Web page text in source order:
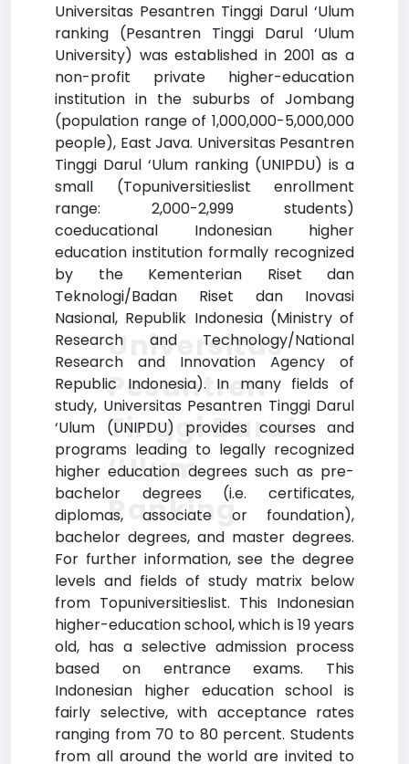
Universitas Pesantren Tinggi Darul ‘Ulum
ranking (Pesantren Tinggi Darul ‘Ulum
University) was established in 2001 as a
non-profit private higher-education
institution in the suburbs of Jombang
(population range of 1,000,000-5,000,000
people), East Java. Universitas Pesantren
Tinggi Darul ‘Ulum ranking (UNIPDU) is a
small (Topuniversitieslist enrollment
range: 2,000-2,999 students)
coeducational Indonesian higher
education institution formally recognized
by the Kementerian Riset dan
Teknologi/Badan Riset dan Inovasi
Nasional, Republik Indonesia (Ministry of
Research and Technology/National
Research and Innovation Agency of
Republic Indonesia). In many fields of
study, Universitas Pesantren Tinggi Darul
‘Ulum (UNIPDU) provides courses and
programs leading to legally recognized
higher education degrees such as pre-
bachelor degrees (i.e. certificates,
diplomas, associate or foundation),
bachelor degrees, and master degrees.
For further information, see the degree
levels and fields of study matrix below
from Topuniversitieslist. This Indonesian
higher-education school, which is 19 years
old, has a selective admission process
based on entrance exams. This
Indonesian higher education school is
fairly selective, with acceptance rates
ranging from 70 to 80 percent. Students
from all around the world are invited to
Universitas
Pesantren
Tinggi Darul
‘Ulum
Ranking